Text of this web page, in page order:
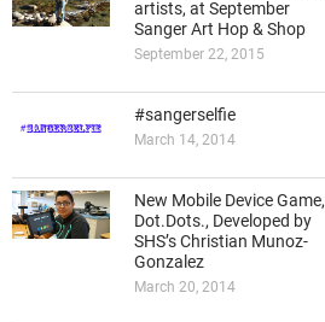
artists, at September
Sanger Art Hop & Shop
September 22, 2015
#sangerselfie
March 14, 2014
New Mobile Device Game,
Dot.Dots., Developed by
SHS’s Christian Munoz-
Gonzalez
March 20, 2014